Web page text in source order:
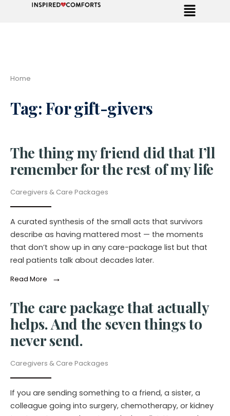
Home
Tag:For gift-givers
The thing my friend did that I’ll
remember for the rest of my life
Caregivers & Care Packages
A curated synthesis of the small acts that survivors
describe as having mattered most — the moments
that don’t show up in any care-package list but that
real patients talk about decades later.
Read More →
The care package that actually
helps. And the seven things to
never send.
Caregivers & Care Packages
If you are sending something to a friend, a sister, a
colleague going into surgery, chemotherapy, or kidney